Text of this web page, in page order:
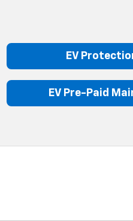
EV
EV Pre-Paid